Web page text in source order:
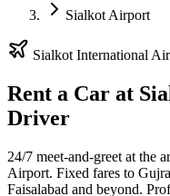
Sialkot Airport
Sialkot International
Rent a Car at
Driver
24/7 meet-and-greet at the
Airport. Fixed fares to
Faisalabad and beyond.